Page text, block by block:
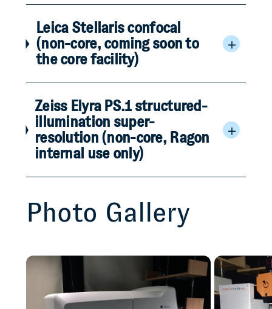
Leica Stellaris confocal
(non-core, coming soon to
the core facility)
Zeiss Elyra PS.1 structured-
illumination super-
resolution (non-core, Ragon
internal use only)
Photo Gallery